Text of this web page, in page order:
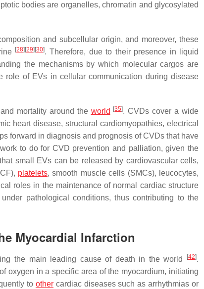
bodies are organelles, chromatin and glycosylated
and subcellular origin, and moreover, these
[28] [29] [30]. Therefore, due to their presence in liquid
the mechanisms by which molecular cargos are
role of EVs in cellular communication during disease
mortality around the world [35]. CVDs cover a wide
heart disease, structural cardiomyopathies, electrical
forward in diagnosis and prognosis of CVDs that have
to do for CVD prevention and palliation, given the
small EVs can be released by cardiovascular cells,
platelets, smooth muscle cells (SMCs), leucocytes,
roles in the maintenance of normal cardiac structure
pathological conditions, thus contributing to the
Myocardial Infarction
the main leading cause of death in the world [42].
oxygen in a specific area of the myocardium, initiating
to othercardiac diseases such as arrhythmias or